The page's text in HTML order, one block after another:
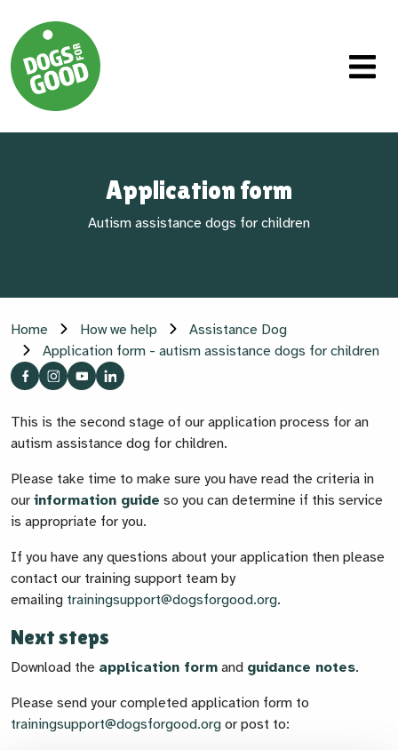
Application form
Autism assistance dogs for children
Home How we help
Assistance Dog
Application form - autism assistance dogs for children
This is the second stage of our application process for an
autism assistance dog for children.
Please take time to make sure you have read the criteria in
our information guide so you can determine if this service
is appropriate for you.
If you have any questions about your application then please
contact our training support team by
emailing trainingsupport@dogsforgood.org.
Next steps
Download the application form and guidance notes.
Please send your completed application form to
trainingsupport@dogsforgood.org or post to: